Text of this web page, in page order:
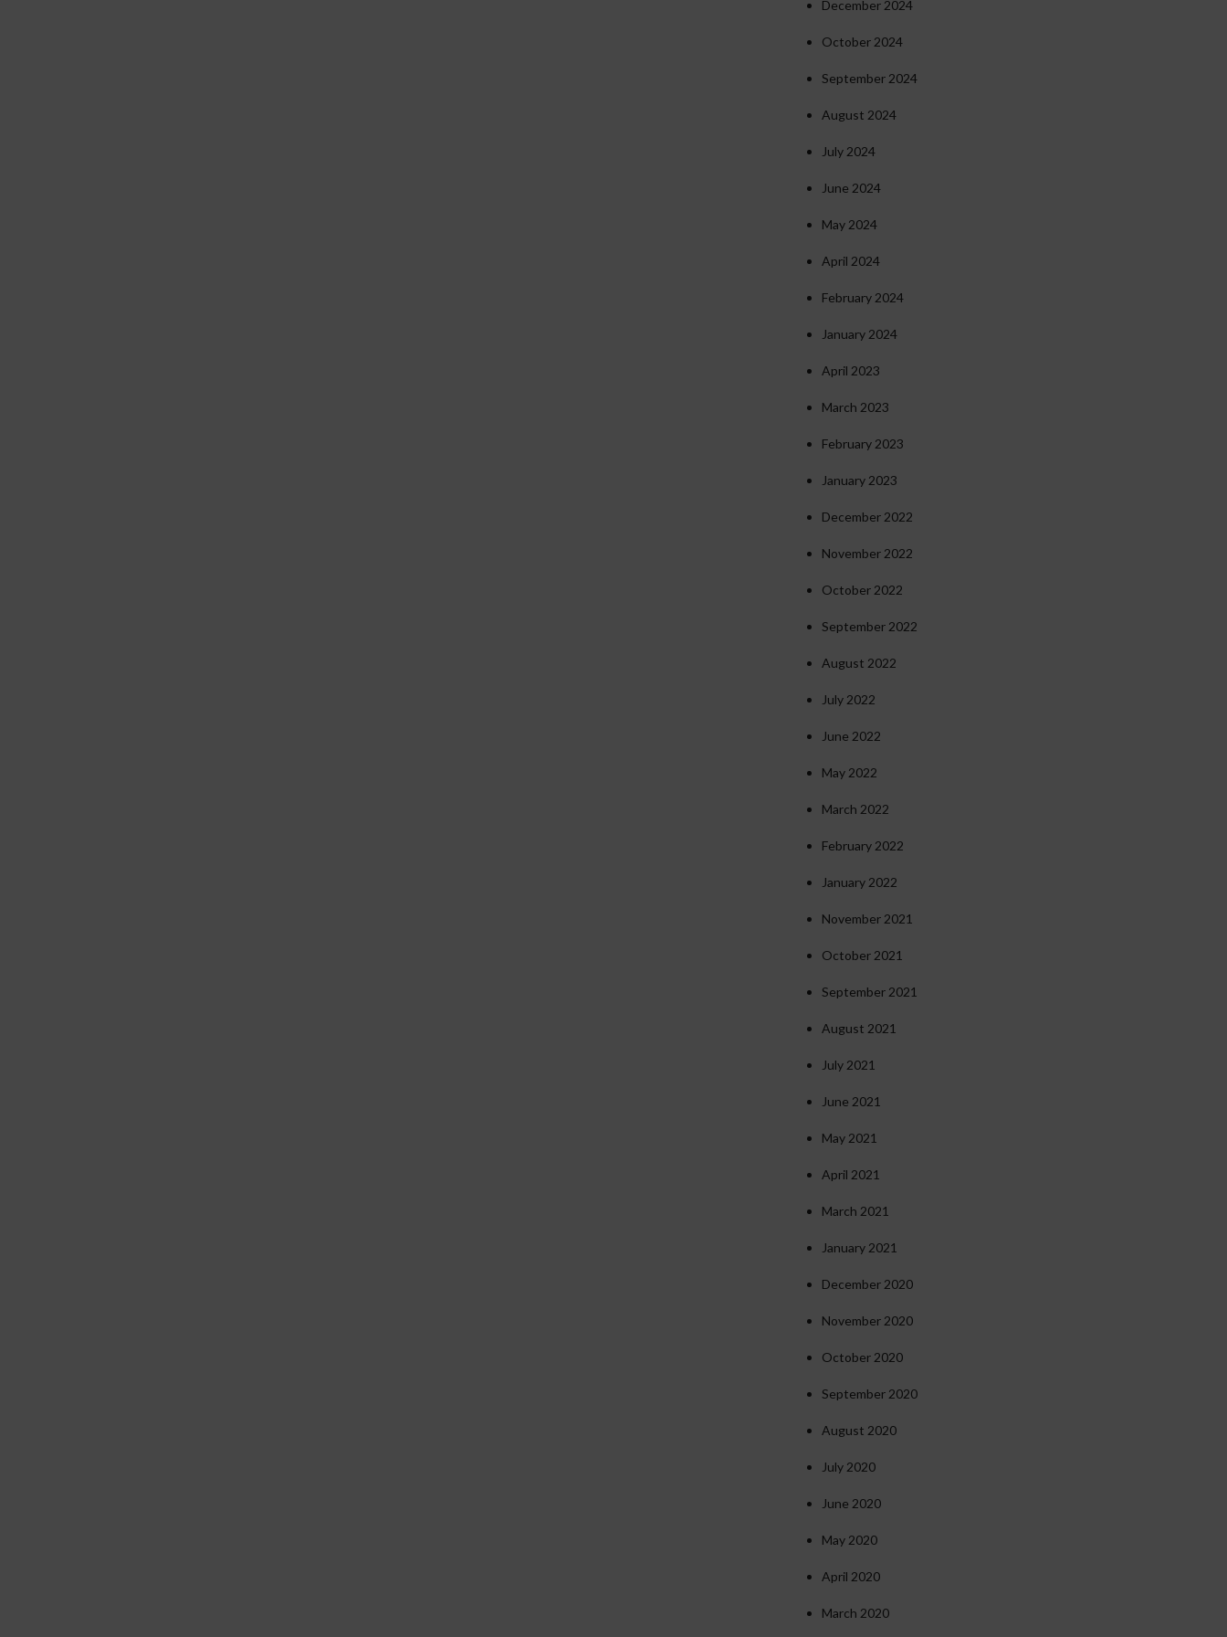
December 2024
October 2024
September 2024
August 2024
July 2024
June 2024
May 2024
April 2024
February 2024
January 2024
April 2023
March 2023
February 2023
January 2023
December 2022
November 2022
October 2022
September 2022
August 2022
July 2022
June 2022
May 2022
March 2022
February 2022
January 2022
November 2021
October 2021
September 2021
August 2021
July 2021
June 2021
May 2021
April 2021
March 2021
January 2021
December 2020
November 2020
October 2020
September 2020
August 2020
July 2020
June 2020
May 2020
April 2020
March 2020